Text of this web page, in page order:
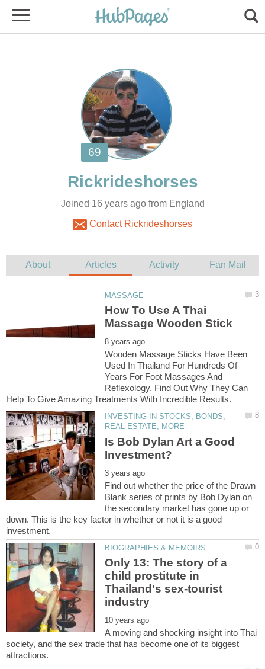
Joined 16 years ago from England
Contact Rickrideshorses
How To Use A Thai
Wooden Massage Sticks Have Been
Used In Thailand For Hundreds Of
Years For Foot Massages And
Reflexology. Find Out Why They Can
INVESTING IN STOCKS, BONDS,
Is Bob Dylan Art a Good
Find out whether the price of the Drawn
Blank series of prints by Bob Dylan on
the secondary market has gone up or
down. This is the key factor in whether or not it is a good
Only 13: The story of a
child prostitute in
Thailand's sex-tourist
A moving and shocking insight into Thai
society, and the sex trade that has become one of its biggest